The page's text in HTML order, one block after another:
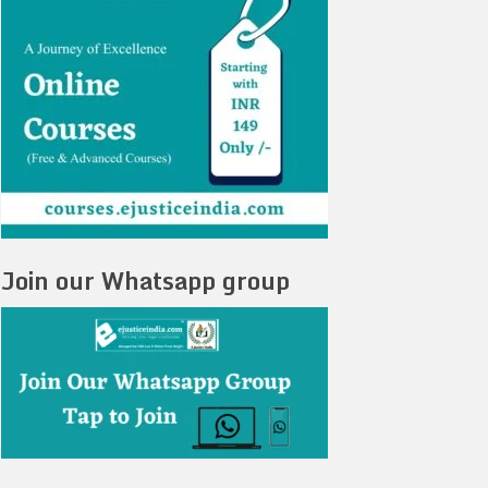
Join our Whatsapp group